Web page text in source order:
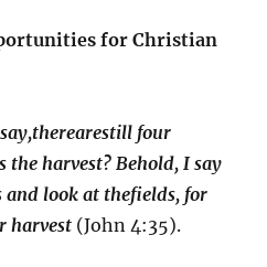
for Christian
four
the harvest? Behold, I say
and look at thefields, for
harvest (John 4:35).